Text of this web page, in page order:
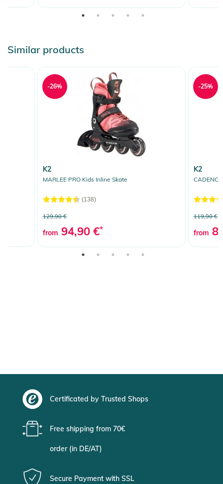
Similar products
K2
MARLEE PRO Kids Inline Skate
(138)
129,90 €
from 94,90 €*
-26%
K2
119,90 €
from
-25%
Certificated by Trusted Shops
Free shipping from 70€
order (in DE/AT)
Secure Payment with SSL